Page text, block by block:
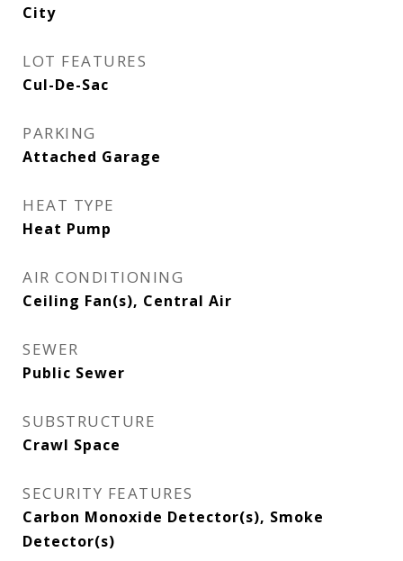
City
LOT FEATURES
Cul-De-Sac
PARKING
Attached Garage
HEAT TYPE
Heat Pump
AIR CONDITIONING
Ceiling Fan(s), Central Air
SEWER
Public Sewer
SUBSTRUCTURE
Crawl Space
SECURITY FEATURES
Carbon Monoxide Detector(s), Smoke
Detector(s)